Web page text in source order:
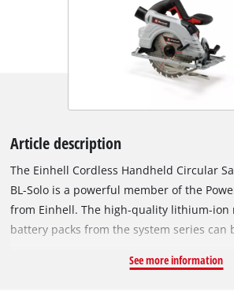
Article description
The Einhell Cordless Handheld Circular
BL-Solo is a powerful member of the
from Einhell. The high-quality lithium-ion
battery packs from the system series can
PurePOWER brushless motor. This
See more information